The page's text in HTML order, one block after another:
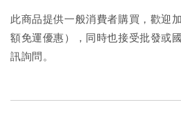
此商品提供一般消費者購買，歡迎
額免運優惠），同時也接受批發或
訊詢問。